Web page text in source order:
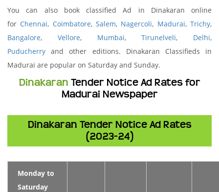
You can also book classified Ad in Dinakaran online
for Chennai, Coimbatore,Salem, Nagercoli, Madurai,Trichy,
Bangalore, Vellore, Mumbai,Tirunelveli, Delhi,
Puducherry and other editions. Dinakaran Classifieds in
Madurai are popular on Saturday and Sunday.
Dinakaran Tender Notice Ad Rates for
Madurai Newspaper
Dinakaran Tender Notice Ad Rates
(2023-24)
Monday to
Saturday